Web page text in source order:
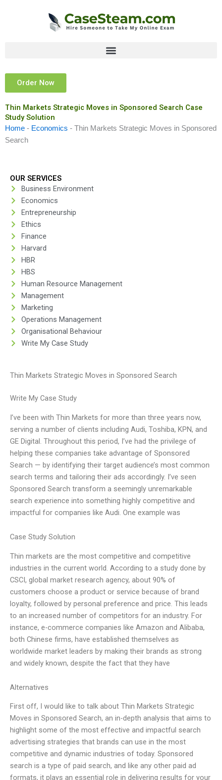
Order Now
Thin Markets Strategic Moves in Sponsored Search Case
Study Solution
Home - Economics - Thin Markets Strategic Moves in Sponsored
Search
OUR SERVICES
Business Environment
Economics
Entrepreneurship
Ethics
Finance
Harvard
HBR
HBS
Human Resource Management
Management
Marketing
Operations Management
Organisational Behaviour
Write My Case Study
Thin Markets Strategic Moves in Sponsored Search
Write My Case Study
I’ve been with Thin Markets for more than three years now,
serving a number of clients including Audi, Toshiba, KPN, and
GE Digital. Throughout this period, I’ve had the privilege of
helping these companies take advantage of Sponsored
Search — by identifying their target audience’s most common
search terms and tailoring their ads accordingly. I’ve seen
Sponsored Search transform a seemingly unremarkable
search experience into something highly competitive and
impactful for companies like Audi. One example was
Case Study Solution
Thin markets are the most competitive and competitive
industries in the current world. According to a study done by
CSCI, global market research agency, about 90% of
customers choose a product or service because of brand
loyalty, followed by personal preference and price. This leads
to an increased number of competitors for an industry. For
instance, e-commerce companies like Amazon and Alibaba,
both Chinese firms, have established themselves as
worldwide market leaders by making their brands as strong
and widely known, despite the fact that they have
Alternatives
First off, I would like to talk about Thin Markets Strategic
Moves in Sponsored Search, an in-depth analysis that aims to
highlight some of the most effective and impactful search
advertising strategies that brands can use in the most
competitive and dynamic industries of today. Sponsored
search is a type of paid search, and like any other paid ad
formats, it plays an essential role in delivering results for your